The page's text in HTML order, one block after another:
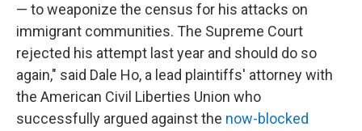
— to weaponize the census for his attacks on
immigrant communities. The Supreme Court
rejected his attempt last year and should do so
again," said Dale Ho, a lead plaintiffs' attorney with
the American Civil Liberties Union who
successfully argued against the now-blocked